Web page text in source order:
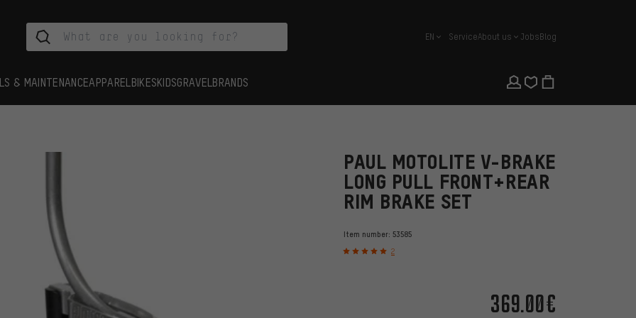
english
EN ServiceAbout us JobsBlog
& MAINTENANCEAPPAREL BIKESKIDSGRAVEL BRANDS
PAUL MOTOLITE V-BRAKE
LONG PULL FRONT+REAR
RIM BRAKE SET
Item number: 53585
2
369.00€